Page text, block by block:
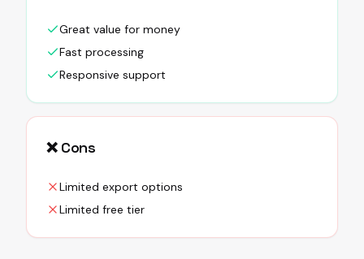
Great value for money
Fast processing
Responsive support
❌ Cons
Limited export options
Limited free tier